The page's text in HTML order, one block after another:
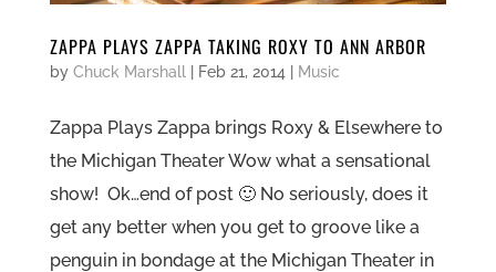
ZAPPA PLAYS ZAPPA TAKING ROXY TO ANN ARBOR
by Chuck Marshall | Feb 21, 2014 | Music
Zappa Plays Zappa brings Roxy & Elsewhere to
the Michigan Theater Wow what a sensational
show! Ok…end of post 🙂 No seriously, does it
get any better when you get to groove like a
penguin in bondage at the Michigan Theater in